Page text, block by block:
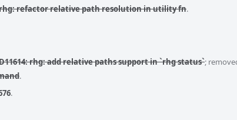
rhg: refactor relative path resolution in utility fn.
rhg: add relative paths support in `rhg status`;
.
.